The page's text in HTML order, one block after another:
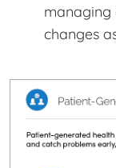
managing
changes